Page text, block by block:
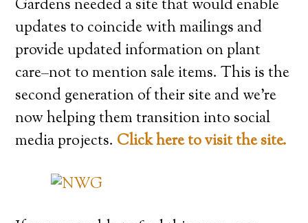
Gardens needed a site that would enable
updates to coincide with mailings and
provide updated information on plant
care–not to mention sale items. This is the
second generation of their site and we’re
now helping them transition into social
media projects. Click here to visit the site.